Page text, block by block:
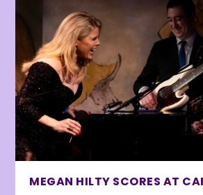
MEGAN HILTY SCORES AT